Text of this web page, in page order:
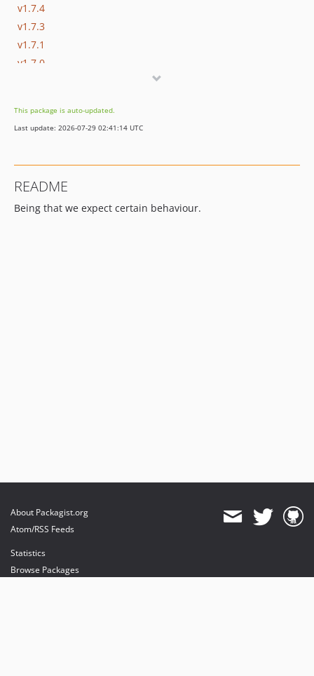
v1.7.4
v1.7.3
v1.7.1
v1.7.0
v1.5.0
v1.4.0
v1.3.1
v1.3.0
This package is auto-updated.
Last update: 2026-07-29 02:41:14 UTC
README
Being that we expect certain behaviour.
About Packagist.org
Atom/RSS Feeds
Statistics
Browse Packages